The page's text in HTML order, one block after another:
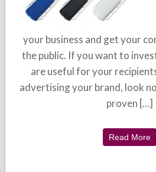
your business and get your
the public. If you want to
are useful for your
advertising your brand, look
proven […]
Read More